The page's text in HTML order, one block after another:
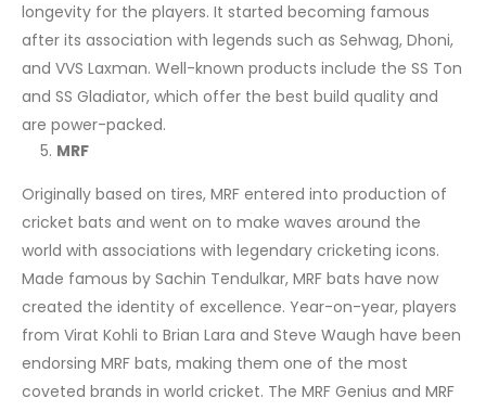
longevity for the players. It started becoming famous
after its association with legends such as Sehwag, Dhoni,
and VVS Laxman. Well-known products include the SS Ton
and SS Gladiator, which offer the best build quality and
are power-packed.
MRF
Originally based on tires, MRF entered into production of
cricket bats and went on to make waves around the
world with associations with legendary cricketing icons.
Made famous by Sachin Tendulkar, MRF bats have now
created the identity of excellence. Year-on-year, players
from Virat Kohli to Brian Lara and Steve Waugh have been
endorsing MRF bats, making them one of the most
coveted brands in world cricket. The MRF Genius and MRF